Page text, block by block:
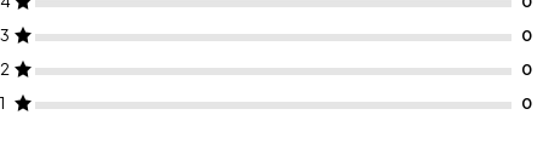
3
2
1